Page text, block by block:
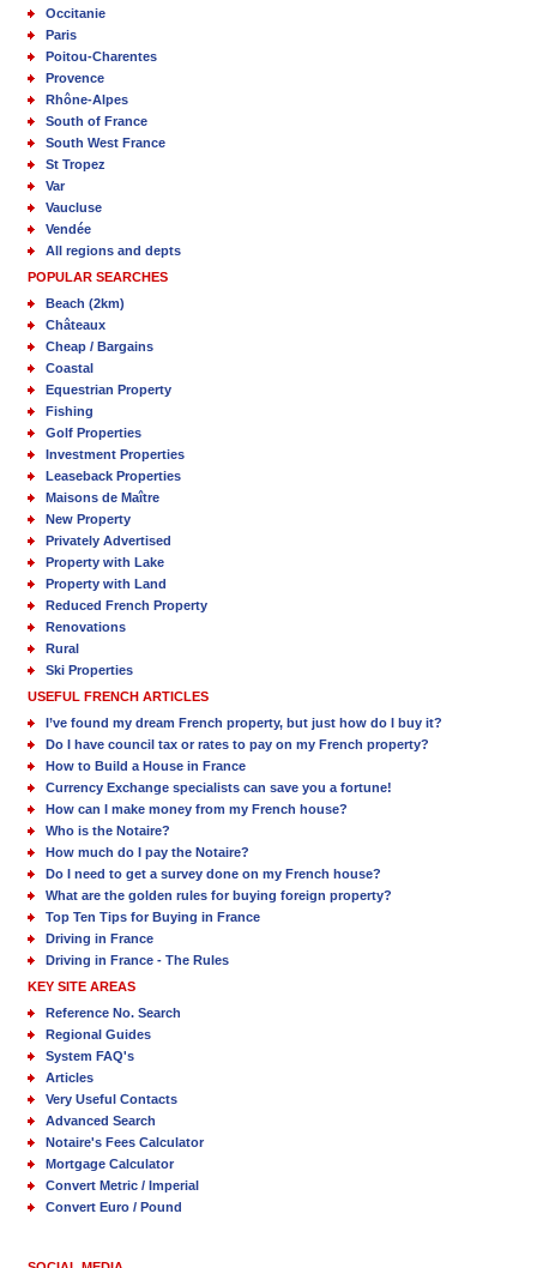
Occitanie
Paris
Poitou-Charentes
Provence
Rhône-Alpes
South of France
South West France
St Tropez
Var
Vaucluse
Vendée
All regions and depts
POPULAR SEARCHES
Beach (2km)
Châteaux
Cheap / Bargains
Coastal
Equestrian Property
Fishing
Golf Properties
Investment Properties
Leaseback Properties
Maisons de Maître
New Property
Privately Advertised
Property with Lake
Property with Land
Reduced French Property
Renovations
Rural
Ski Properties
USEFUL FRENCH ARTICLES
I’ve found my dream French property, but just how do I buy it?
Do I have council tax or rates to pay on my French property?
How to Build a House in France
Currency Exchange specialists can save you a fortune!
How can I make money from my French house?
Who is the Notaire?
How much do I pay the Notaire?
Do I need to get a survey done on my French house?
What are the golden rules for buying foreign property?
Top Ten Tips for Buying in France
Driving in France
Driving in France - The Rules
KEY SITE AREAS
Reference No. Search
Regional Guides
System FAQ's
Articles
Very Useful Contacts
Advanced Search
Notaire's Fees Calculator
Mortgage Calculator
Convert Metric / Imperial
Convert Euro / Pound